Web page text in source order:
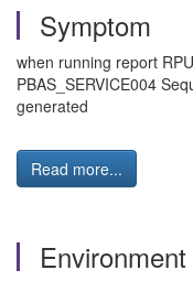
Symptom
when running report
PBAS_SERVICE004
generated
Read more...
Environment